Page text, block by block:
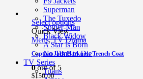
Superman
The Tuxedo
Spider-Man
Black Widow
A Star Is Born
No Time to Die
TV Series
Titans
Select options
Quick View
Mens,TV Drama
Captain Jack Harkness Trench Coat
0out of 5
$150.00